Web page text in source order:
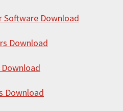
Software Download
Download
Download
Download